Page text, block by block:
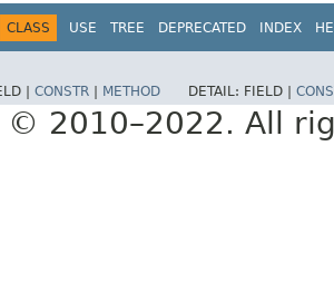
CLASS USE TREE DEPRECATED INDEX
| CONSTR METHOD DETAIL: FIELD |
2010–2022. All